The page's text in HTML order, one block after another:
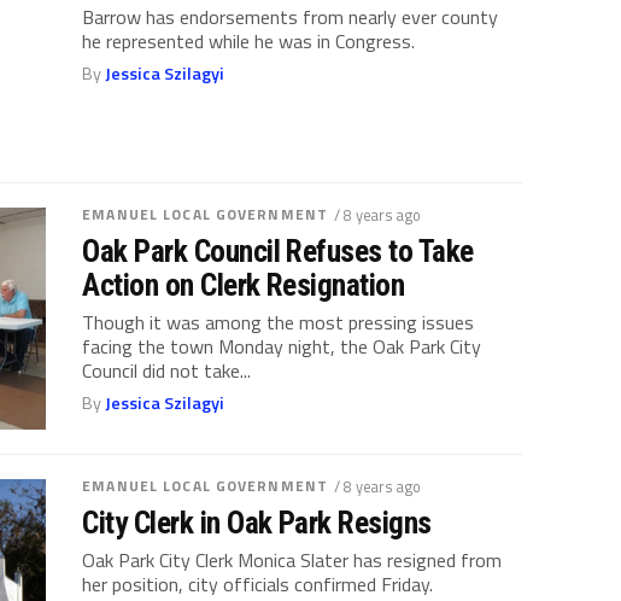
Barrow has endorsements from nearly ever county
he represented while he was in Congress.
ByJessica Szilagyi
EMANUEL LOCAL GOVERNMENT / 8 years ago
Oak Park Council Refuses to Take
Action on Clerk Resignation
Though it was among the most pressing issues
facing the town Monday night, the Oak Park City
Council did not take...
ByJessica Szilagyi
EMANUEL LOCAL GOVERNMENT / 8 years ago
City Clerk in Oak Park Resigns
Oak Park City Clerk Monica Slater has resigned from
her position, city officials confirmed Friday.